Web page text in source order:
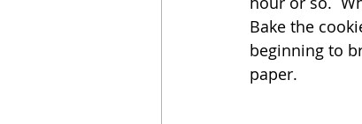
Bake the
beginning to
paper.